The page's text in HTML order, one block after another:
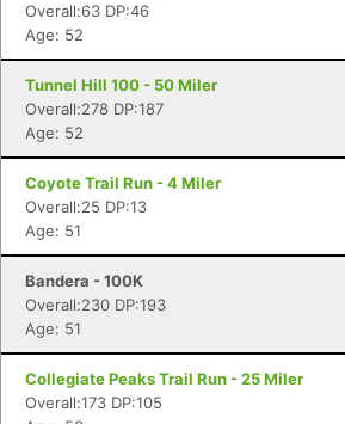
Overall:63 DP:46
Age: 52
Tunnel Hill 100 - 50 Miler
Overall:278 DP:187
Age: 52
Coyote Trail Run - 4 Miler
Overall:25 DP:13
Age: 51
Bandera - 100K
Overall:230 DP:193
Age: 51
Collegiate Peaks Trail Run - 25 Miler
Overall:173 DP:105